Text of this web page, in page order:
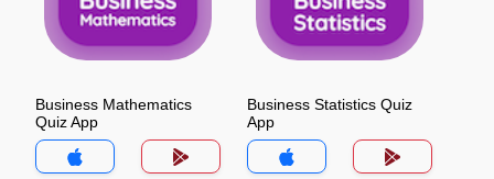
Business Mathematics
Quiz App
Business Statistics Quiz
App